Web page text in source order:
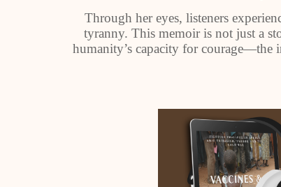
Through her eyes, listeners
tyranny. This memoir is not just a
humanity’s capacity for courage—the